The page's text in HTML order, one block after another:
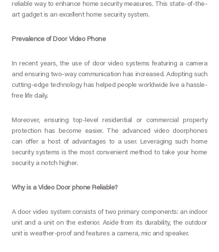
reliable way to enhance home security measures. This state-of-the-
art gadget is an excellent home security system.
Prevalence of Door Video Phone
In recent years, the use of door video systems featuring a camera
and ensuring two-way communication has increased. Adopting such
cutting-edge technology has helped people worldwide live a hassle-
free life daily.
Moreover, ensuring top-level residential or commercial property
protection has become easier. The advanced video doorphones
can offer a host of advantages to a user. Leveraging such home
security systems is the most convenient method to take your home
security a notch higher.
Why is a Video Door phone Reliable?
A door video system consists of two primary components: an indoor
unit and a unit on the exterior. Aside from its durability, the outdoor
unit is weather-proof and features a camera, mic and speaker.